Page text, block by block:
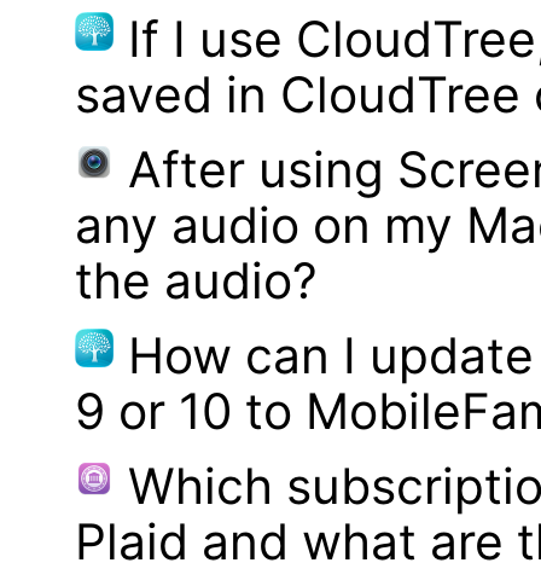
If I use
saved in CloudTree
After using
any audio on my
the audio?
How can I
9 or 10 to
Which
Plaid and what are